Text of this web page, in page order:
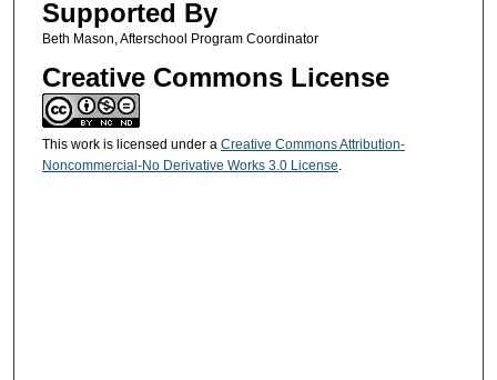
Supported By
Beth Mason, Afterschool Program Coordinator
Creative Commons License
This work is licensed under a Creative Commons Attribution-
Noncommercial-No Derivative Works 3.0 License.